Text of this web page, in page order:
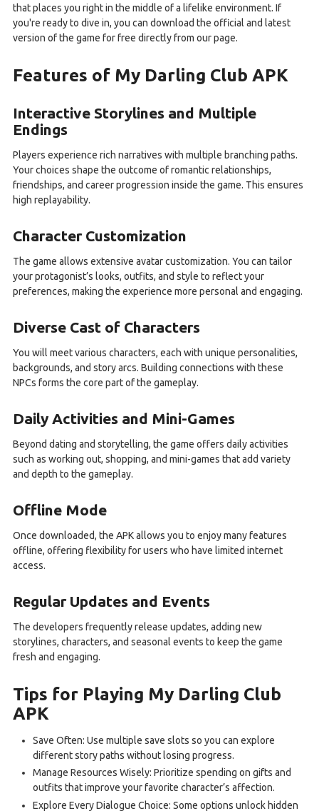
that places you right in the middle of a lifelike environment. If
you're ready to dive in, you can download the official and latest
version of the game for free directly from our page.
Features of My Darling Club APK
Interactive Storylines and Multiple
Endings
Players experience rich narratives with multiple branching paths.
Your choices shape the outcome of romantic relationships,
friendships, and career progression inside the game. This ensures
high replayability.
Character Customization
The game allows extensive avatar customization. You can tailor
your protagonist’s looks, outfits, and style to reflect your
preferences, making the experience more personal and engaging.
Diverse Cast of Characters
You will meet various characters, each with unique personalities,
backgrounds, and story arcs. Building connections with these
NPCs forms the core part of the gameplay.
Daily Activities and Mini-Games
Beyond dating and storytelling, the game offers daily activities
such as working out, shopping, and mini-games that add variety
and depth to the gameplay.
Offline Mode
Once downloaded, the APK allows you to enjoy many features
offline, offering flexibility for users who have limited internet
access.
Regular Updates and Events
The developers frequently release updates, adding new
storylines, characters, and seasonal events to keep the game
fresh and engaging.
Tips for Playing My Darling Club
APK
Save Often: Use multiple save slots so you can explore
different story paths without losing progress.
Manage Resources Wisely: Prioritize spending on gifts and
outfits that improve your favorite character’s affection.
Explore Every Dialogue Choice: Some options unlock hidden